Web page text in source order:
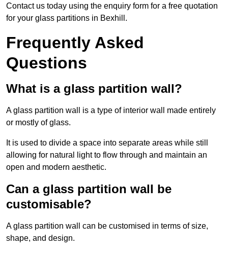
Contact us today using the enquiry form for a free quotation
for your glass partitions in Bexhill.
Frequently Asked
Questions
What is a glass partition wall?
A glass partition wall is a type of interior wall made entirely
or mostly of glass.
It is used to divide a space into separate areas while still
allowing for natural light to flow through and maintain an
open and modern aesthetic.
Can a glass partition wall be
customisable?
A glass partition wall can be customised in terms of size,
shape, and design.